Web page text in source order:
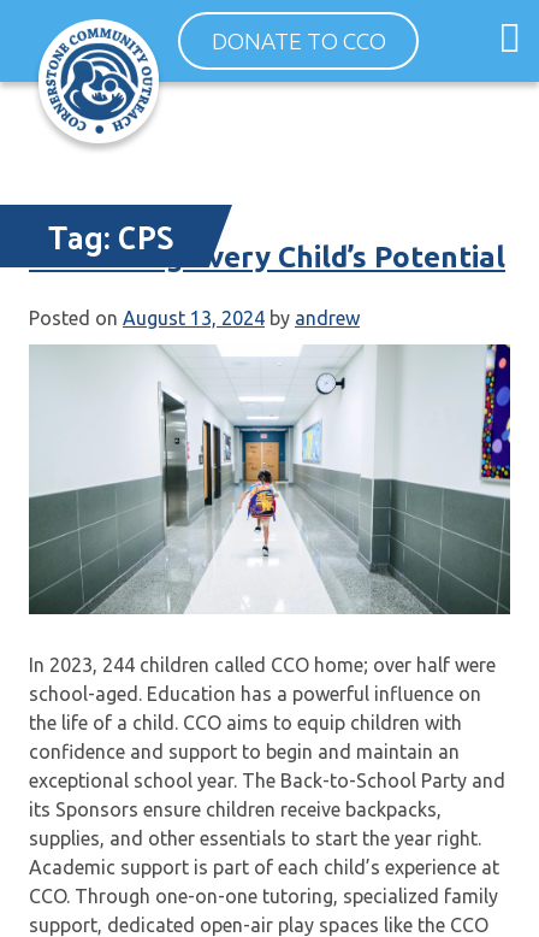
content
DONATE TO CCO
Tag:CPS
Cultivating Every Child’s Potential
Posted on August 13, 2024 by andrew
In 2023, 244 children called CCO home; over half were
school-aged. Education has a powerful influence on
the life of a child. CCO aims to equip children with
confidence and support to begin and maintain an
exceptional school year. The Back-to-School Party and
its Sponsors ensure children receive backpacks,
supplies, and other essentials to start the year right.
Academic support is part of each child’s experience at
CCO. Through one-on-one tutoring, specialized family
support, dedicated open-air play spaces like the CCO